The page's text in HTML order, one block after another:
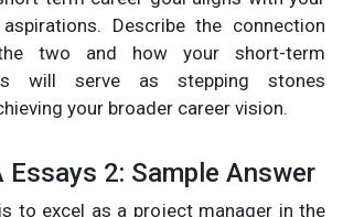
Describe the connection
two and how your short-term
will serve as stepping stones
your broader career vision.
Essays 2: Sample Answer
to excel as a project manager in the